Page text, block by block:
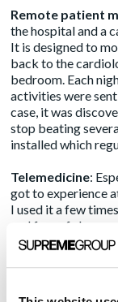
Remote patient
the hospital and a
It is designed to
back to the
bedroom. Each
activities were
case, it was
stop beating
installed which
Telemedicine:
got to experience
I used it a few
and free of
and so far into
are opting for